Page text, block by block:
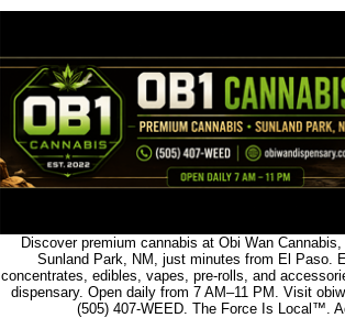
Discover premium cannabis at Obi Wan
Sunland Park, NM, just minutes from El Paso.
concentrates, edibles, vapes, pre-rolls, and
dispensary. Open daily from 7 AM–11 PM. Visit
(505) 407-WEED. The Force Is Local™.